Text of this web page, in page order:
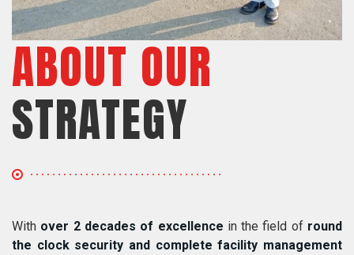
ABOUT OUR
STRATEGY
With over 2 decades of excellence in the field of round
the clock security and complete facility management